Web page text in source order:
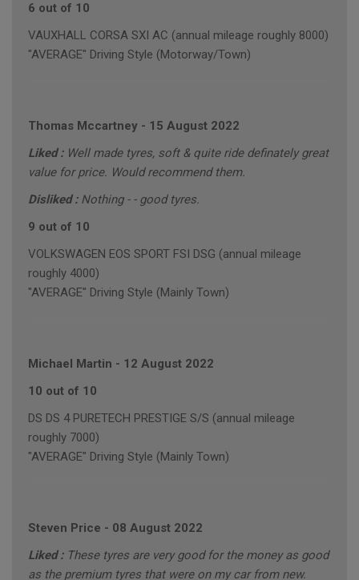
6 out of 10
VAUXHALL CORSA SXI AC (annual mileage roughly 8000)
"AVERAGE" Driving Style (Motorway/Town)
Thomas Mccartney - 15 August 2022
Liked : Well made tyres, soft & quite ride definately great
value for price. Would recommend them.
Disliked : Nothing - - good tyres.
9 out of 10
VOLKSWAGEN EOS SPORT FSI DSG (annual mileage
roughly 4000)
"AVERAGE" Driving Style (Mainly Town)
Michael Martin - 12 August 2022
10 out of 10
DS DS 4 PURETECH PRESTIGE S/S (annual mileage
roughly 7000)
"AVERAGE" Driving Style (Mainly Town)
Steven Price - 08 August 2022
Liked : These tyres are very good for the money as good
as the premium tyres that were on my car from new.